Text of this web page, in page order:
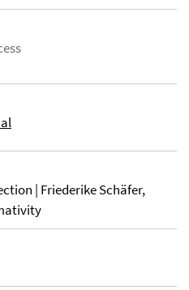
| Friederike Schäfer,